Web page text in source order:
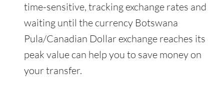
time-sensitive, tracking exchange rates and
waiting until the currency Botswana
Pula/Canadian Dollar exchange reaches its
peak value can help you to save money on
your transfer.